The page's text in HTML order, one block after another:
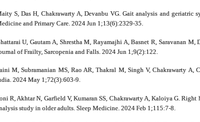
S, Das H, Chakrawarty A, Devanbu VG. Gait analysis and
and Primary Care. 2024 Jun 1;13(6):2329-35.
U, Gautam A, Shrestha M, Rayamajhi A, Basnet R, Saravanan
of Frailty, Sarcopenia and Falls. 2024 Jun 1;9(2):122.
M, Subramanian MS, Rao AR, Thakral M, Singh V, Chakrawarty A,
2024 May 1;72(3):603-9.
R, Akhtar N, Garfield V, Kumaran SS, Chakrawarty A, Kaloiya G.
study in older adults. Sleep Medicine. 2024 Feb 1;115:7-8.